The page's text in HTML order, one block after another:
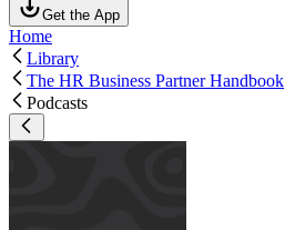
Get the App
Home
Library
The HR Business Partner Handbook
Podcasts